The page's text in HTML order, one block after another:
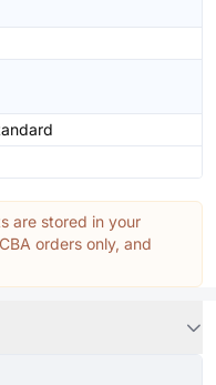
are stored in your
orders only, and